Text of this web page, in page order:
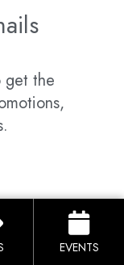
get the
EVENTS